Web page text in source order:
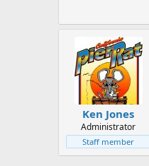
Ken Jones
Administrator
Staff member